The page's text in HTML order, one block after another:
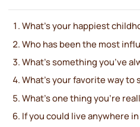
What’s your happiest
Who has been the most
What’s something you’ve
What’s your favorite way to
What’s one thing you’re
If you could live anywhere